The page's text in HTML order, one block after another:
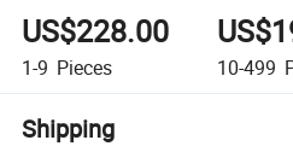
Bluetooth APP PC Agv
US$228.00
1-9 Pieces 10-499
Shipping